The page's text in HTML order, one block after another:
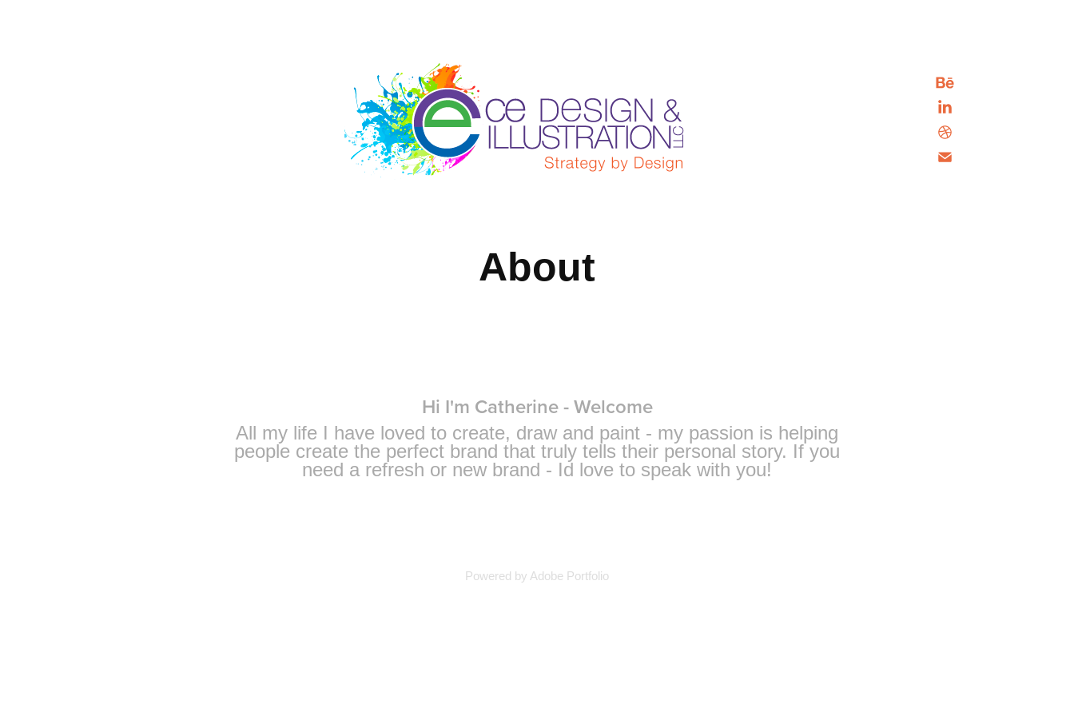
About
Hi I'm Catherine - Welcome
All my life I have loved to create, draw and paint - my passion is helping
people create the perfect brand that truly tells their personal story. If you
need a refresh or new brand - Id love to speak with you!
Powered by Adobe Portfolio